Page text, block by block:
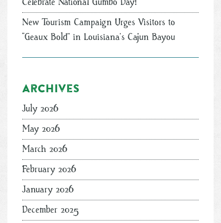
New Tourism Campaign Urges Visitors to
“Geaux Bold” in Louisiana’s Cajun Bayou
Archives
July 2026
May 2026
March 2026
February 2026
January 2026
December 2025